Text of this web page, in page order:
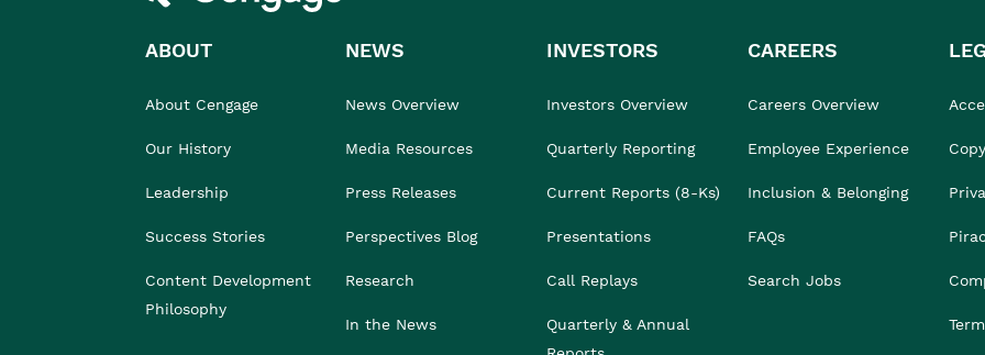
ABOUT
About Cengage
Our History
Leadership
Success Stories
Content Development
Philosophy
NEWS
News Overview
Media Resources
Press Releases
Perspectives Blog
Research
In the News
INVESTORS
Investors Overview
Quarterly Reporting
Current Reports (8-Ks)
Presentations
Call Replays
Quarterly & Annual
CAREERS
Careers Overview
Employee Experience
Inclusion & Belonging
FAQs
Search Jobs